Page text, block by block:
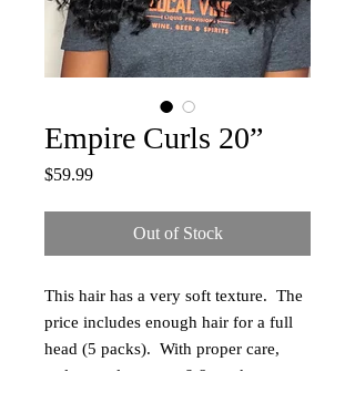
Empire Curls 20”
$59.99Price
Out of Stock
This hair has a very soft texture. The
price includes enough hair for a full
head (5 packs). With proper care,
styles can last up to 6-8 weeks.